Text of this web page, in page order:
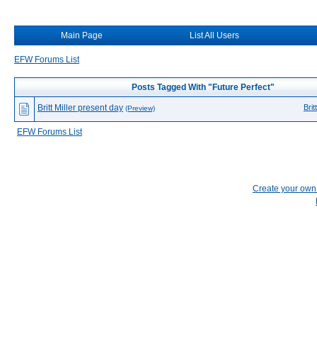
Main Page List All Users
EFW Forums List
Posts Tagged With "Future Perfect"
Britt Miller present day (Preview)
EFW Forums List
Create your